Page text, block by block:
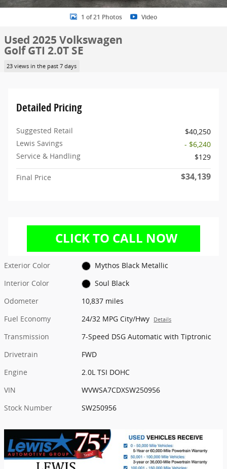
1 of 21 Photos Video
Used 2025 Volkswagen
Golf GTI 2.0T SE
23 views in the past 7 days
Detailed Pricing
Suggested Retail
$40,250
Lewis Savings
- $6,240
Service & Handling
$129
Final Price $34,139
Exterior Color
Mythos Black Metallic
Interior Color
Soul Black
Odometer
10,837 miles
Fuel Economy
24/32 MPG City/Hwy Details
Transmission
7-Speed DSG Automatic with Tiptronic
Drivetrain
FWD
Engine
2.0L TSI DOHC
VIN
WVWSA7CDXSW250956
Stock Number
SW250956